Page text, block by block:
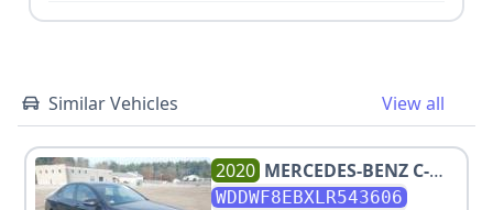
Similar Vehicles View all
2020 MERCEDES-BENZ C-
CLASS C 300 4MATIC
WDDWF8EBXLR543606